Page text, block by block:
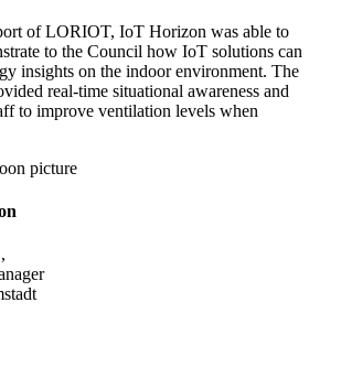
of LORIOT, IoT Horizon was able to
to the Council how IoT solutions can
insights on the indoor environment. The
real-time situational awareness and
to improve ventilation levels when